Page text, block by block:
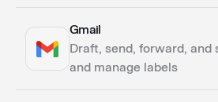
Actions
Triggers
Gmail
Draft, send, forward, and
and manage labels